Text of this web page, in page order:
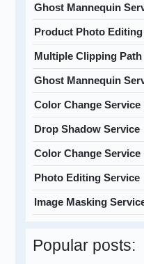
Ghost Mannequin
Product Photo
Multiple Clipping Path
Ghost Mannequin
Color Change Service
Drop Shadow Service
Color Change Service
Photo Editing Service
Image Masking
Popular posts: